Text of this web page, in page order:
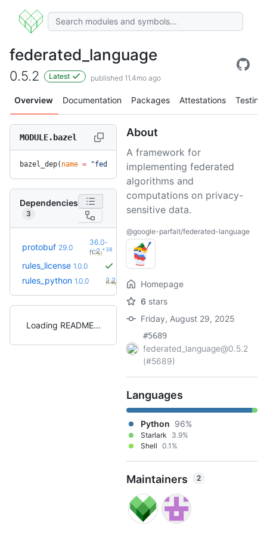
federated_language
0.5.2 Latest published 11.4mo ago
Overview Documentation Packages Attestations Testing
MODULE.bazel
bazel_dep( name = "federated_language", version = "0.5.2"
Dependencies
3
protobuf 29.0
36.0-
rc2 +38
(1.7y)
rules_license 1.0.0
rules_python 1.0.0 2.2.0 +64
(1.6y)
Loading README
About
A framework for
implementing federated
algorithms and
computations on privacy-
sensitive data.
@google-parfait/federated-language
Homepage
6 stars
Friday, August 29, 2025
#5689
federated_language@0.5.2
(#5689)
Languages
Python 96%
Starlark
3.9%
Shell 0.1%
Maintainers 2